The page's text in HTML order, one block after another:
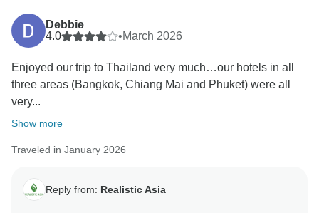
Thank you again for your trust and loyalty. We look
forward to helping you plan many more amazing
adventures in the future!
Debbie
4.0
•March 2026
Enjoyed our trip to Thailand very much…our hotels in all
three areas (Bangkok, Chiang Mai and Phuket) were all
very...
Show more
Traveled in January 2026
Reply from: Realistic Asia